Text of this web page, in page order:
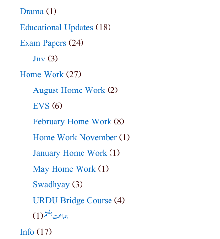
Drama (1)
Educational Updates (18)
Exam Papers (24)
Jnv (3)
Home Work (27)
August Home Work (2)
EVS (6)
February Home Work (8)
Home Work November (1)
January Home Work (1)
May Home Work (1)
Swadhyay (3)
URDU Bridge Course (4)
جماعت ہفتم(1)
Info (17)